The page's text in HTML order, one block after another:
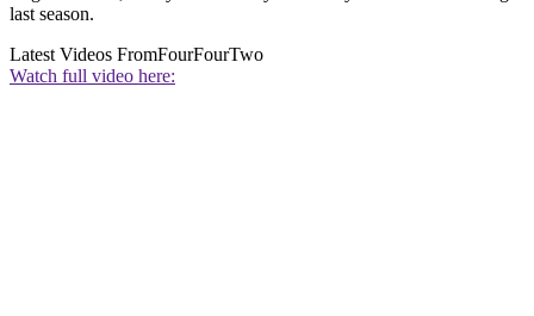
last season.
Latest Videos FromFourFourTwo
Watch full video here: